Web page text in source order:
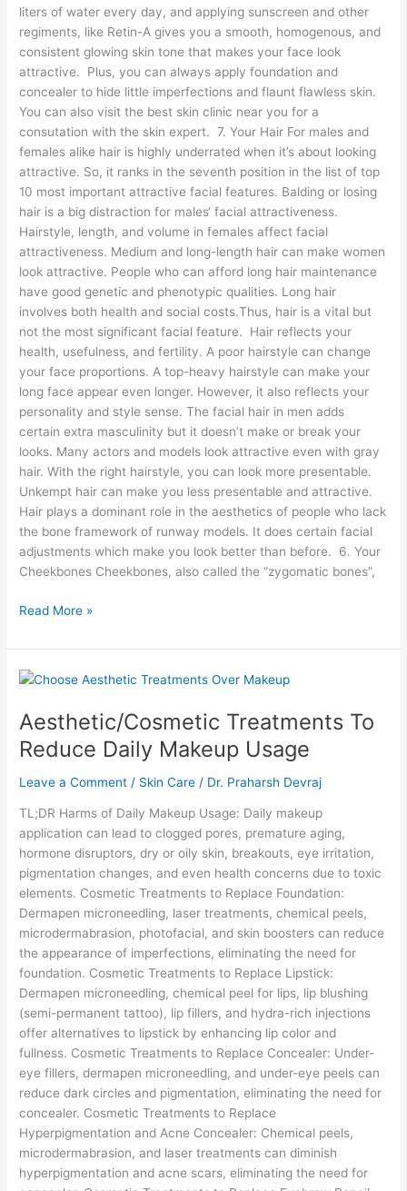
liters of water every day, and applying sunscreen and other
regiments, like Retin-A gives you a smooth, homogenous, and
consistent glowing skin tone that makes your face look
attractive. Plus, you can always apply foundation and
concealer to hide little imperfections and flaunt flawless skin.
You can also visit the best skin clinic near you for a
consutation with the skin expert. 7. Your Hair For males and
females alike hair is highly underrated when it’s about looking
attractive. So, it ranks in the seventh position in the list of top
10 most important attractive facial features. Balding or losing
hair is a big distraction for males‘ facial attractiveness.
Hairstyle, length, and volume in females affect facial
attractiveness. Medium and long-length hair can make women
look attractive. People who can afford long hair maintenance
have good genetic and phenotypic qualities. Long hair
involves both health and social costs.Thus, hair is a vital but
not the most significant facial feature. Hair reflects your
health, usefulness, and fertility. A poor hairstyle can change
your face proportions. A top-heavy hairstyle can make your
long face appear even longer. However, it also reflects your
personality and style sense. The facial hair in men adds
certain extra masculinity but it doesn’t make or break your
looks. Many actors and models look attractive even with gray
hair. With the right hairstyle, you can look more presentable.
Unkempt hair can make you less presentable and attractive.
Hair plays a dominant role in the aesthetics of people who lack
the bone framework of runway models. It does certain facial
adjustments which make you look better than before. 6. Your
Cheekbones Cheekbones, also called the “zygomatic bones”,
Read More »
Aesthetic/Cosmetic Treatments To
Reduce Daily Makeup Usage
Leave a Comment / Skin Care / Dr. Praharsh Devraj
TL;DR Harms of Daily Makeup Usage: Daily makeup
application can lead to clogged pores, premature aging,
hormone disruptors, dry or oily skin, breakouts, eye irritation,
pigmentation changes, and even health concerns due to toxic
elements. Cosmetic Treatments to Replace Foundation:
Dermapen microneedling, laser treatments, chemical peels,
microdermabrasion, photofacial, and skin boosters can reduce
the appearance of imperfections, eliminating the need for
foundation. Cosmetic Treatments to Replace Lipstick:
Dermapen microneedling, chemical peel for lips, lip blushing
(semi-permanent tattoo), lip fillers, and hydra-rich injections
offer alternatives to lipstick by enhancing lip color and
fullness. Cosmetic Treatments to Replace Concealer: Under-
eye fillers, dermapen microneedling, and under-eye peels can
reduce dark circles and pigmentation, eliminating the need for
concealer. Cosmetic Treatments to Replace
Hyperpigmentation and Acne Concealer: Chemical peels,
microdermabrasion, and laser treatments can diminish
hyperpigmentation and acne scars, eliminating the need for
Aesthetic/Cosmetic
To
Reduce
Daily
Makeup